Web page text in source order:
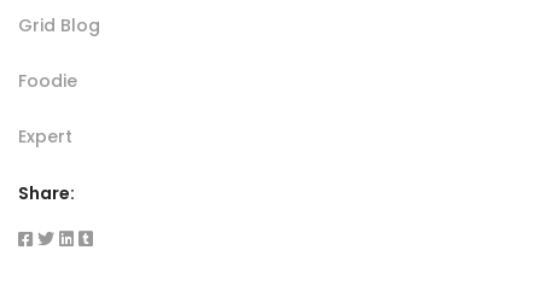
Grid Blog
Foodie
Expert
Share: